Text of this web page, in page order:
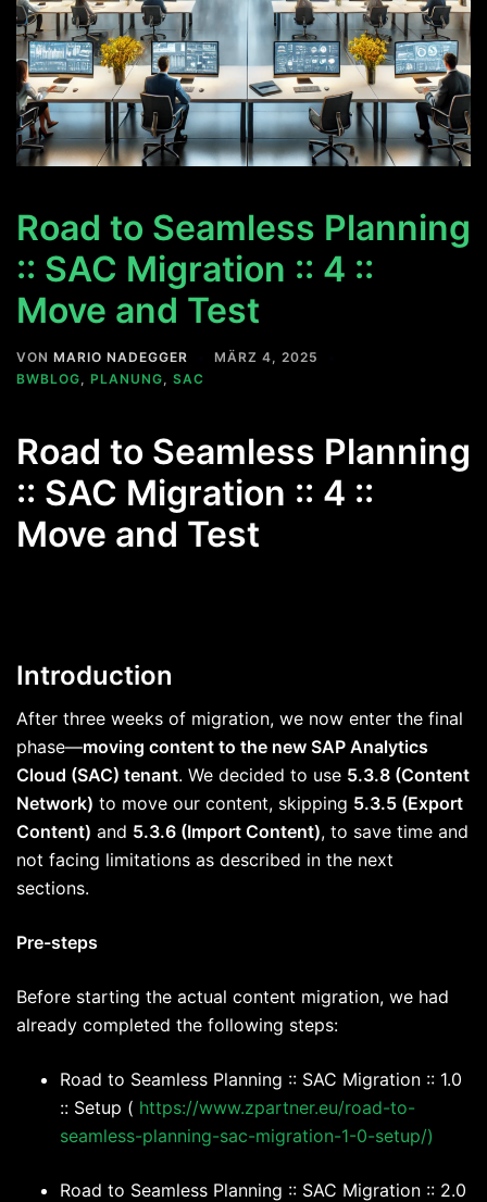
Road to Seamless Planning
:: SAC Migration :: 4 ::
Move and Test
VON MARIO NADEGGER
MÄRZ 4, 2025
BWBLOG, PLANUNG, SAC
Road to Seamless Planning
:: SAC Migration :: 4 ::
Move and Test
Introduction
After three weeks of migration, we now enter the final
phase—moving content to the new SAP Analytics
Cloud (SAC) tenant. We decided to use 5.3.8 (Content
Network) to move our content, skipping 5.3.5 (Export
Content) and 5.3.6 (Import Content), to save time and
not facing limitations as described in the next
sections.
Pre-steps
Before starting the actual content migration, we had
already completed the following steps:
Road to Seamless Planning :: SAC Migration :: 1.0
:: Setup ( https://www.zpartner.eu/road-to-
seamless-planning-sac-migration-1-0-setup/)
Road to Seamless Planning :: SAC Migration :: 2.0